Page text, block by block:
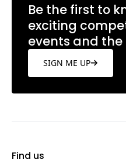
Be the first to
exciting
events and
SIGN ME UP
Find us